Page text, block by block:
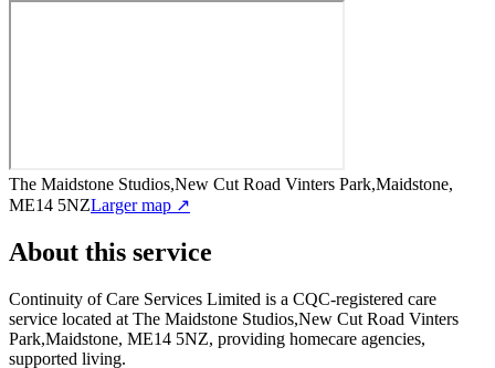
The Maidstone Studios,New Cut Road Vinters Park,Maidstone,
ME14 5NZLarger map ↗
About this service
Continuity of Care Services Limited is a CQC-registered care
service located at The Maidstone Studios,New Cut Road Vinters
Park,Maidstone, ME14 5NZ, providing homecare agencies,
supported living.